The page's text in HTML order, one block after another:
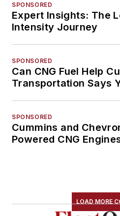
SPONSORED
Expert Insights: The
Intensity Journey
SPONSORED
Can CNG Fuel Help
Transportation Says
SPONSORED
Cummins and
Powered CNG
LOAD MORE